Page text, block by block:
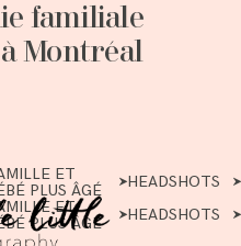
familiale
Montréal
ET
PLUS ÂGÉ
HEADSHOTS
ET
PLUS ÂGÉ
HEADSHOTS